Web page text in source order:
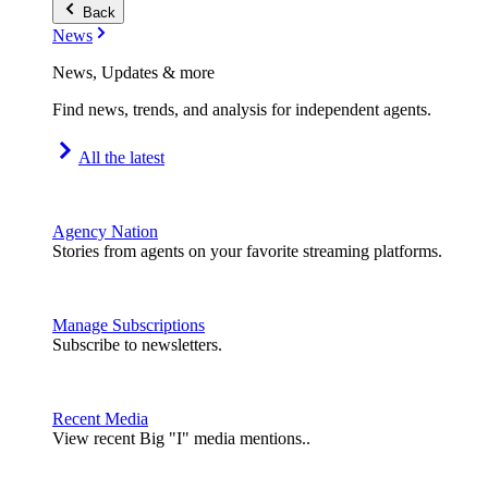
Back
News
News, Updates & more
Find news, trends, and analysis for independent agents.
All the latest
Agency Nation
Stories from agents on your favorite streaming platforms.
Manage Subscriptions
Subscribe to newsletters.
Recent Media
View recent Big "I" media mentions..